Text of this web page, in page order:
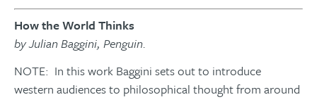
How the World Thinks
by Julian Baggini, Penguin.
NOTE: In this work Baggini sets out to introduce
western audiences to philosophical thought from around